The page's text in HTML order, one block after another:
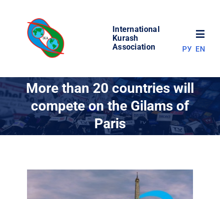
content
International
Kurash
Association
WORLD OF KURASH
COMPETITIONS
РУ EN
More than 20 countries will
compete on the Gilams of
Paris